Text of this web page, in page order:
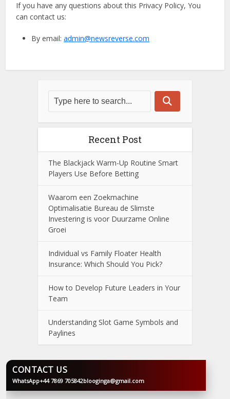
If you have any questions about this Privacy Policy, You
can contact us:
By email:admin@newsreverse.com
Recent Post
The Blackjack Warm-Up Routine Smart
Players Use Before Betting
Waarom een Zoekmachine
Optimalisatie Bureau de Slimste
Investering is voor Duurzame Online
Groei
Individual vs Family Floater Health
Insurance: Which Should You Pick?
How to Develop Future Leaders in Your
Team
Understanding Slot Game Symbols and
Paylines
BLOOGINGA
CONTACT US
WhatsApp+44 7869 705842blooginga@gmail.com